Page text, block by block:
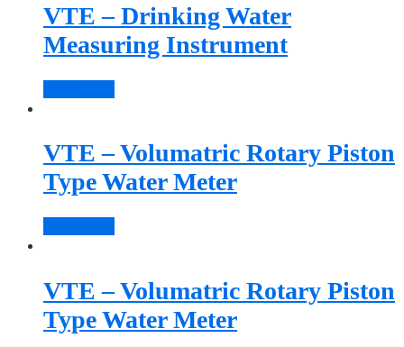
VTE – Drinking Water
Measuring Instrument
VTE – Volumatric Rotary Piston
Type Water Meter
VTE – Volumatric Rotary Piston
Type Water Meter